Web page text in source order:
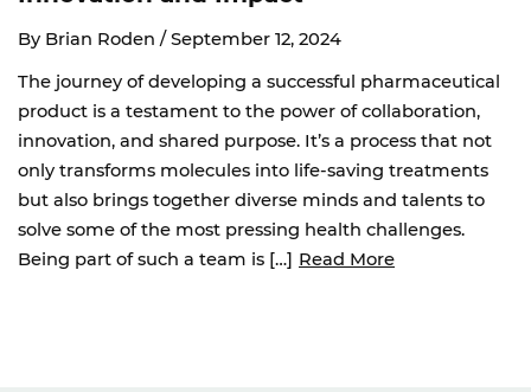
By Brian Roden /September 12, 2024
The journey of developing a successful pharmaceutical
product is a testament to the power of collaboration,
innovation, and shared purpose. It’s a process that not
only transforms molecules into life-saving treatments
but also brings together diverse minds and talents to
solve some of the most pressing health challenges.
Being part of such a team is […] Read More